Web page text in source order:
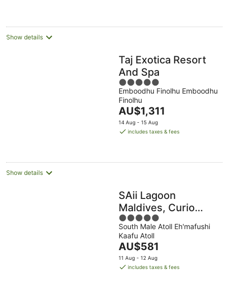
night
Show details
Taj Exotica Resort
And Spa
5
out
of
5
Emboodhu Finolhu Emboodhu
Finolhu
The
price
is
night
AU$1,311
14 Aug - 15 Aug
includes taxes & fees
Show details
SAii Lagoon
Maldives, Curio
Collection by Hilton
5
out
of
5
South Male Atoll Eh'mafushi
Kaafu Atoll
The
price
is
AU$581
11 Aug - 12 Aug
includes taxes & fees